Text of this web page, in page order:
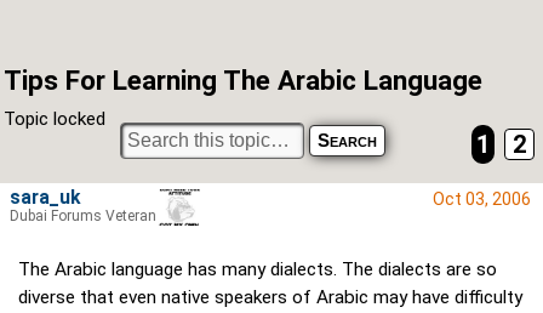
Tips For Learning The Arabic Language
Topic locked
1 2
Oct 03, 2006
The Arabic language has many dialects. The dialects are so
diverse that even native speakers of Arabic may have difficulty
sara_uk
Dubai Forums Veteran